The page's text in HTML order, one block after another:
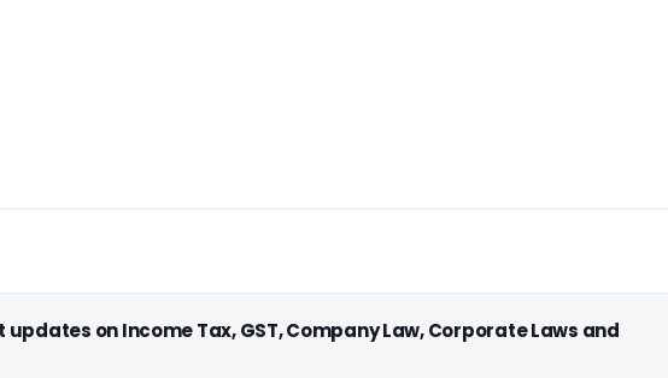
on Income Tax, GST, Company Law, Corporate Laws and